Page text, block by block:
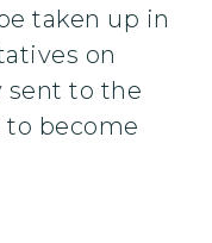
taken up in
on
sent to the
become